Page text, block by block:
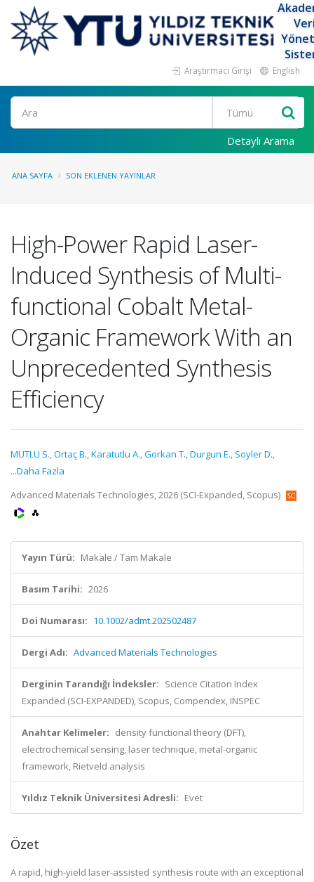
Araştırmacı Girişi English
Ara
Detaylı Arama
ANA SAYFA SON EKLENEN YAYINLAR
High-Power Rapid Laser-
Induced Synthesis of Multi-
functional Cobalt Metal-
Organic Framework With an
Unprecedented Synthesis
Efficiency
MUTLU S.,Ortaç B.,Karatutlu A.,Gorkan T.,Durgun E., Soyler D.,
...Daha Fazla
Advanced Materials Technologies, 2026 (SCI-Expanded, Scopus)
Yayın Türü: Makale / Tam Makale
Basım Tarihi: 2026
Doi Numarası: 10.1002/admt.202502487
Dergi Adı: Advanced Materials Technologies
Derginin Tarandığı İndeksler: Science Citation Index
Expanded (SCI-EXPANDED), Scopus, Compendex, INSPEC
Anahtar Kelimeler: density functional theory (DFT),
electrochemical sensing, laser technique, metal-organic
framework, Rietveld analysis
Yıldız Teknik Üniversitesi Adresli: Evet
Özet
A rapid, high-yield laser-assisted synthesis route with an exceptional